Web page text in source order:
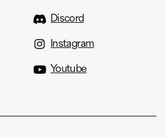
Discord
Instagram
Youtube